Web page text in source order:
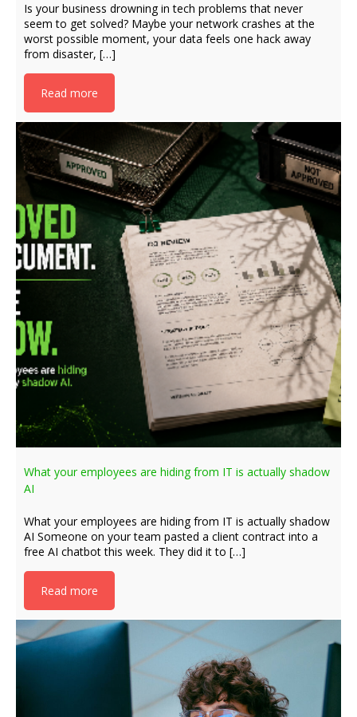
Is your business drowning in tech problems that never
seem to get solved? Maybe your network crashes at the
worst possible moment, your data feels one hack away
from disaster, […]
Read more
What your employees are hiding from IT is actually shadow
AI
What your employees are hiding from IT is actually shadow
AI Someone on your team pasted a client contract into a
free AI chatbot this week. They did it to […]
Read more